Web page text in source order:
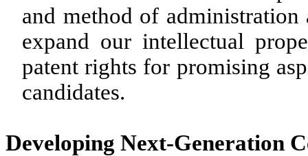
and method of
expand our intellectual
patent rights for promising
candidates.
Developing Next-Generation